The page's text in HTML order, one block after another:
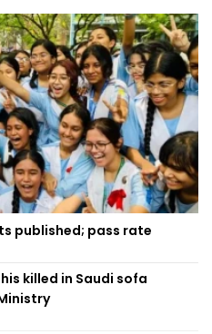
published; pass rate
killed in Saudi sofa